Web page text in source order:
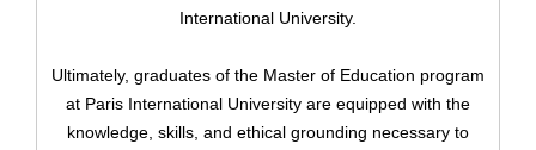
International University.
Ultimately, graduates of the Master of Education program
at Paris International University are equipped with the
knowledge, skills, and ethical grounding necessary to
Have an account?
Register